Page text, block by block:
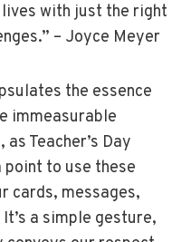
lives with just the right
– Joyce Meyer
the essence
immeasurable
Teacher’s Day
point to use these
cards, messages,
a simple gesture,